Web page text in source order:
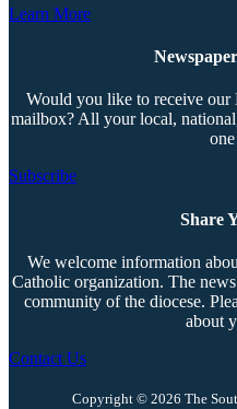
Learn More
Would you like to receive our
mailbox? All your local,
Subscribe
Share
We welcome information
Catholic organization. The
community of the diocese.
about
Contact Us
Copyright © 2026 The